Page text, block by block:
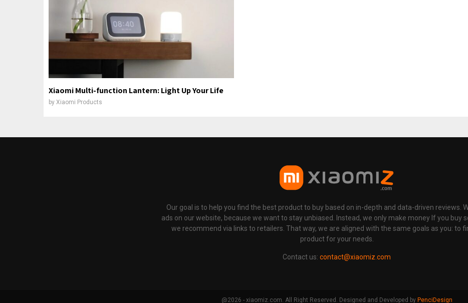
Xiaomi Multi-function Lantern: Light Up Your Life
by Xiaomi Products
Our goal is to help you find the best product to buy based on in-depth and data-driven reviews.
ads on our website, because we want to stay unbiased. Instead, we only make money If you buy
we recommend via links to retailers. That way, we are aligned with the same goals as you: to
product for your needs.
Contact us: contact@xiaomiz.com
@2026 - xiaomiz.com. All Right Reserved. Designed and Developed by PenciDesign